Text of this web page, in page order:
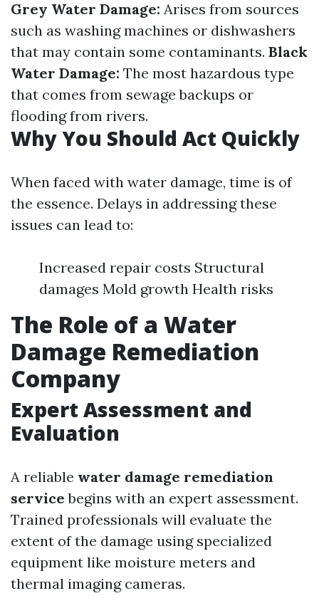
Grey Water Damage: Arises from sources
such as washing machines or dishwashers
that may contain some contaminants. Black
Water Damage: The most hazardous type
that comes from sewage backups or
flooding from rivers.
Why You Should Act Quickly
When faced with water damage, time is of
the essence. Delays in addressing these
issues can lead to:
Increased repair costs Structural
damages Mold growth Health risks
The Role of a Water
Damage Remediation
Company
Expert Assessment and
Evaluation
A reliable water damage remediation
service begins with an expert assessment.
Trained professionals will evaluate the
extent of the damage using specialized
equipment like moisture meters and
thermal imaging cameras.